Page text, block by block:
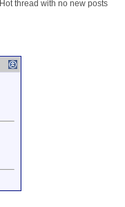
Hot thread with no new posts